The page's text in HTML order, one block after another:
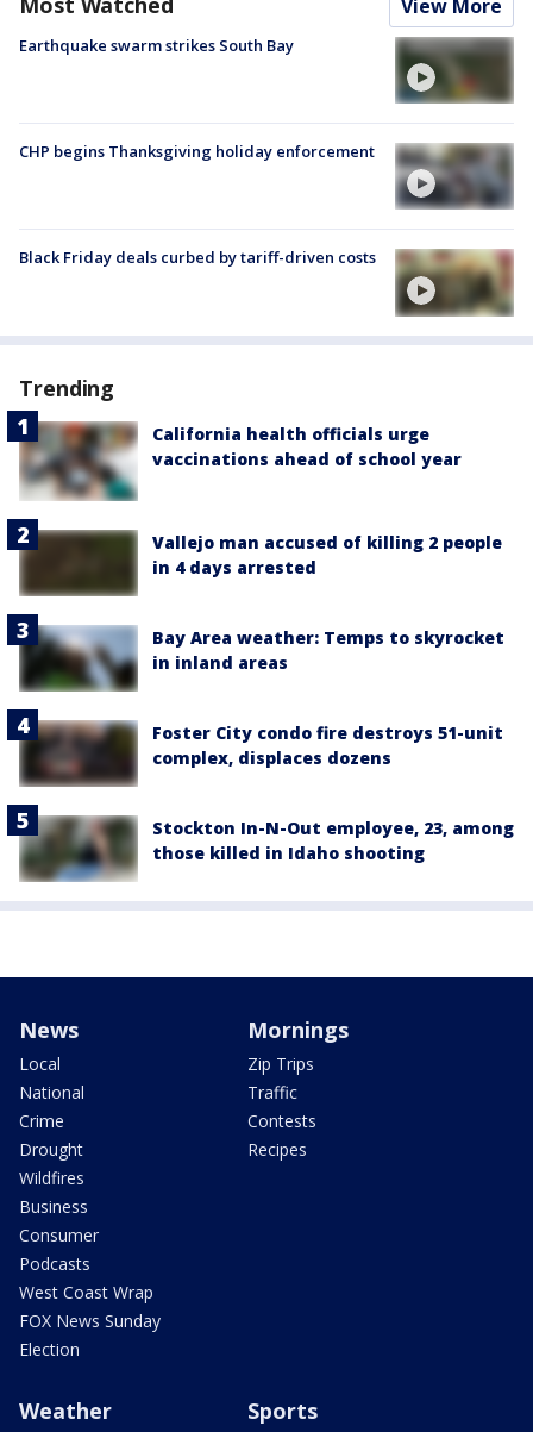
View More
Earthquake swarm strikes South Bay
CHP begins Thanksgiving holiday enforcement
Black Friday deals curbed by tariff-driven costs
Trending
California health officials urge
vaccinations ahead of school year
Vallejo man accused of killing 2 people
in 4 days arrested
Bay Area weather: Temps to skyrocket
in inland areas
Foster City condo fire destroys 51-unit
complex, displaces dozens
Stockton In-N-Out employee, 23, among
those killed in Idaho shooting
News
Local
National
Crime
Drought
Wildfires
Business
Consumer
Podcasts
West Coast Wrap
FOX News Sunday
Election
Mornings
Zip Trips
Traffic
Contests
Recipes
Weather Sports